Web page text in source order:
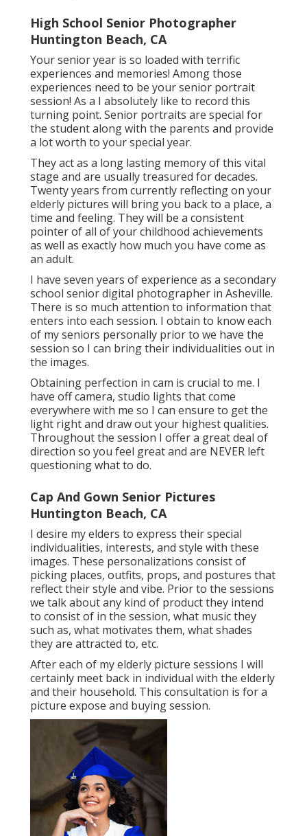
High School Senior Photographer
Huntington Beach, CA
Your senior year is so loaded with terrific
experiences and memories! Among those
experiences need to be your senior portrait
session! As a I absolutely like to record this
turning point. Senior portraits are special for
the student along with the parents and provide
a lot worth to your special year.
They act as a long lasting memory of this vital
stage and are usually treasured for decades.
Twenty years from currently reflecting on your
elderly pictures will bring you back to a place, a
time and feeling. They will be a consistent
pointer of all of your childhood achievements
as well as exactly how much you have come as
an adult.
I have seven years of experience as a secondary
school senior digital photographer in Asheville.
There is so much attention to information that
enters into each session. I obtain to know each
of my seniors personally prior to we have the
session so I can bring their individualities out in
the images.
Obtaining perfection in cam is crucial to me. I
have off camera, studio lights that come
everywhere with me so I can ensure to get the
light right and draw out your highest qualities.
Throughout the session I offer a great deal of
direction so you feel great and are NEVER left
questioning what to do.
Cap And Gown Senior Pictures
Huntington Beach, CA
I desire my elders to express their special
individualities, interests, and style with these
images. These personalizations consist of
picking places, outfits, props, and postures that
reflect their style and vibe. Prior to the sessions
we talk about any kind of product they intend
to consist of in the session, what music they
such as, what motivates them, what shades
they are attracted to, etc.
After each of my elderly picture sessions I will
certainly meet back in individual with the elderly
and their household. This consultation is for a
picture expose and buying session.